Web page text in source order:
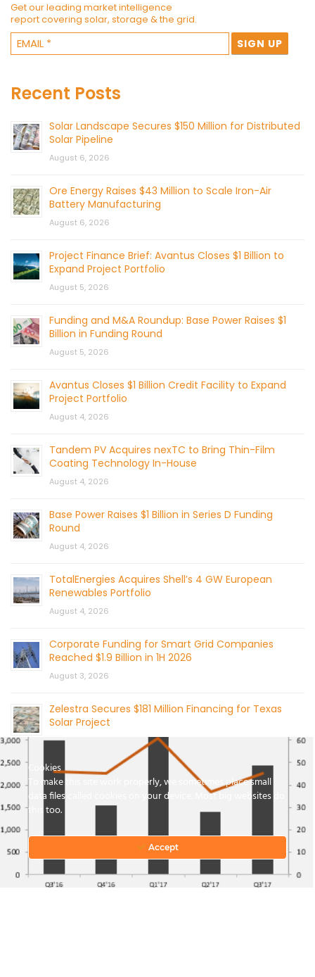
Get our leading market intelligence
report covering solar, storage & the grid.
Recent Posts
Solar Landscape Secures $150 Million for Distributed
Solar Pipeline
August 6, 2026
Ore Energy Raises $43 Million to Scale Iron-Air
Battery Manufacturing
August 6, 2026
Project Finance Brief: Avantus Closes $1 Billion to
Expand Project Portfolio
August 5, 2026
Funding and M&A Roundup: Base Power Raises $1
Billion in Funding Round
August 5, 2026
Avantus Closes $1 Billion Credit Facility to Expand
Project Portfolio
August 4, 2026
Tandem PV Acquires nexTC to Bring Thin-Film
Coating Technology In-House
August 4, 2026
Base Power Raises $1 Billion in Series D Funding
Round
August 4, 2026
TotalEnergies Acquires Shell’s 4 GW European
Renewables Portfolio
August 4, 2026
Corporate Funding for Smart Grid Companies
Reached $1.9 Billion in 1H 2026
August 3, 2026
Zelestra Secures $181 Million Financing for Texas
Solar Project
August 3, 2026
CONTACT US
Cookies
To make this site work properly, we sometimes place small
data files called cookies on your device. Most big websites do
this too.
Accept